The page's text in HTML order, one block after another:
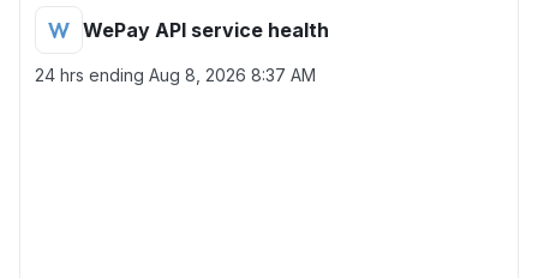
WePay API service health
24 hrs ending Aug 8, 2026 8:37 AM